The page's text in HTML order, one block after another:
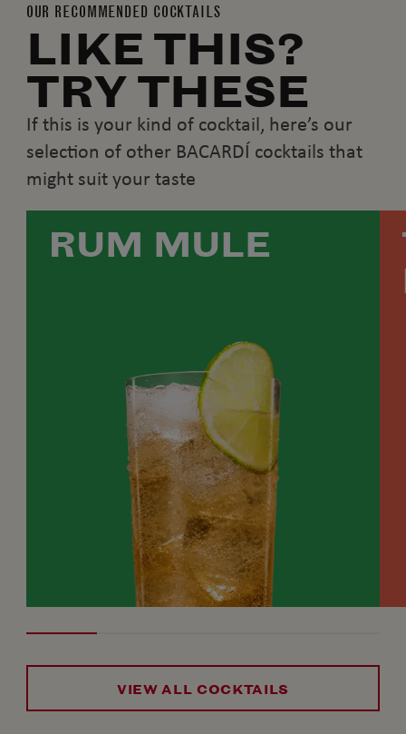
OUR RECOMMENDED COCKTAILS
LIKE THIS?
TRY THESE
If this is your kind of cocktail, here’s our
selection of other BACARDÍ cocktails that
might suit your taste
RUM MULE
VIEW ALL COCKTAILS